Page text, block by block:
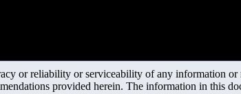
or reliability or serviceability of any information
provided herein. The information in this